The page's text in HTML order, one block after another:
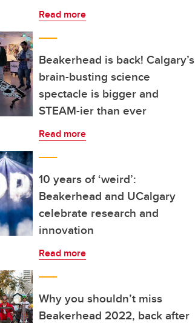
Read more
Beakerhead is back! Calgary’s
brain-busting science
spectacle is bigger and
STEAM-ier than ever
Read more
10 years of ‘weird’:
Beakerhead and UCalgary
celebrate research and
innovation
Read more
Why you shouldn’t miss
Beakerhead 2022, back after